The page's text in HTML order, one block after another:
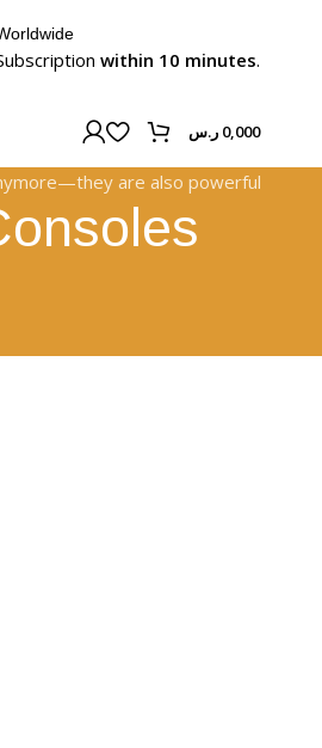
within 10 minutes.
0,000 ر.س